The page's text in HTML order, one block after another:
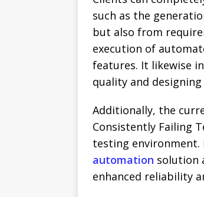
such as the
but also from
execution of
features. It likewise
quality and
Additionally, the
Consistently Failing
testing environment.
automation solution
enhanced reliability